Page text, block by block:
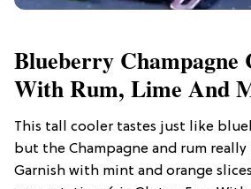
Blueberry Champagne
With Rum, Lime And
This tall cooler tastes just like
but the Champagne and rum really
Garnish with mint and orange